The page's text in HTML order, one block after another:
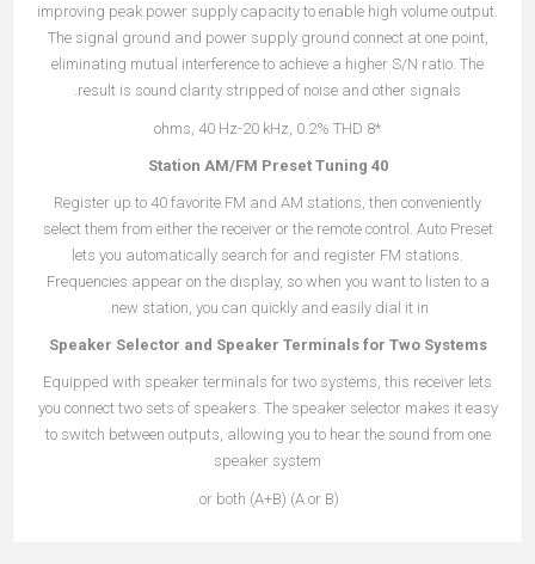
improving peak power supply capacity to enable high volume output.
The signal ground and power supply ground connect at one point,
eliminating mutual interference to achieve a higher S/N ratio. The
result is sound clarity stripped of noise and other signals.
*8 ohms, 40 Hz-20 kHz, 0.2% THD
40 Station AM/FM Preset Tuning
Register up to 40 favorite FM and AM stations, then conveniently
select them from either the receiver or the remote control. Auto Preset
lets you automatically search for and register FM stations.
Frequencies appear on the display, so when you want to listen to a
new station, you can quickly and easily dial it in.
Speaker Selector and Speaker Terminals for Two Systems
Equipped with speaker terminals for two systems, this receiver lets
you connect two sets of speakers. The speaker selector makes it easy
to switch between outputs, allowing you to hear the sound from one
speaker system
(A or B) or both (A+B).